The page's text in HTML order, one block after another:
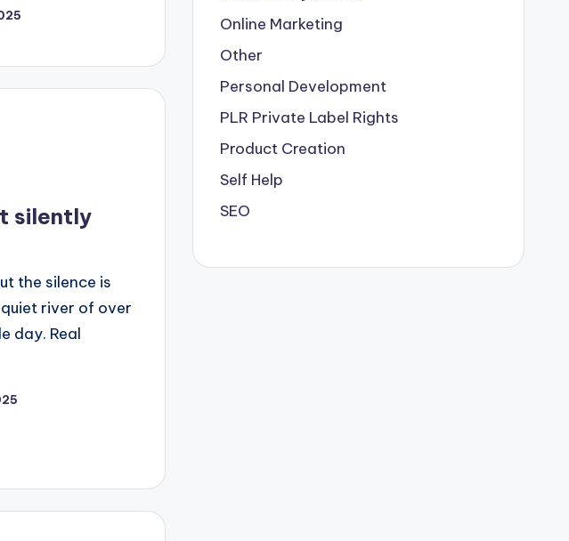
silently
the silence is
river of over
day. Real
Online Marketing
Other
Personal Development
PLR Private Label Rights
Product Creation
Self Help
SEO